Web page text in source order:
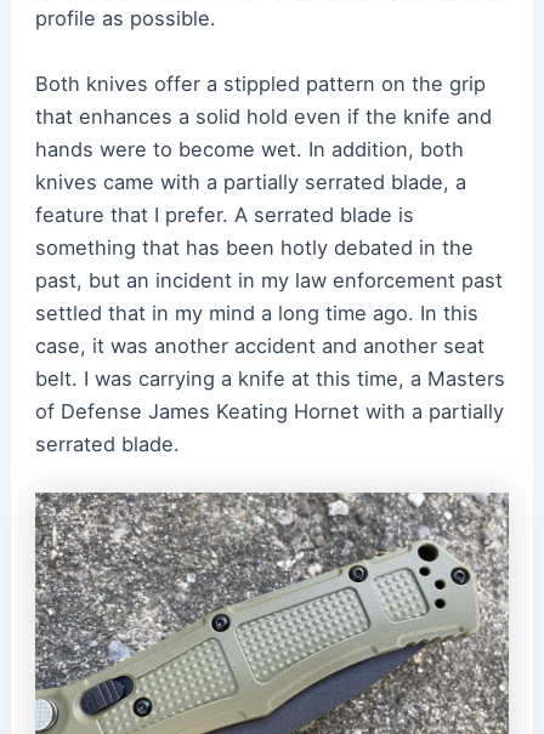
profile as possible.
Both knives offer a stippled pattern on the grip
that enhances a solid hold even if the knife and
hands were to become wet. In addition, both
knives came with a partially serrated blade, a
feature that I prefer. A serrated blade is
something that has been hotly debated in the
past, but an incident in my law enforcement past
settled that in my mind a long time ago. In this
case, it was another accident and another seat
belt. I was carrying a knife at this time, a Masters
of Defense James Keating Hornet with a partially
serrated blade.